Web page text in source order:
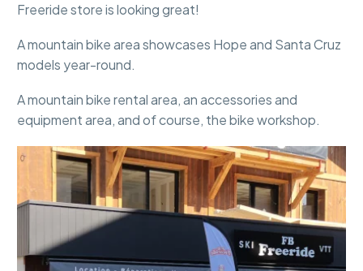
Freeride store is looking great!
A mountain bike area showcases Hope and Santa Cruz
models year-round.
A mountain bike rental area, an accessories and
equipment area, and of course, the bike workshop.